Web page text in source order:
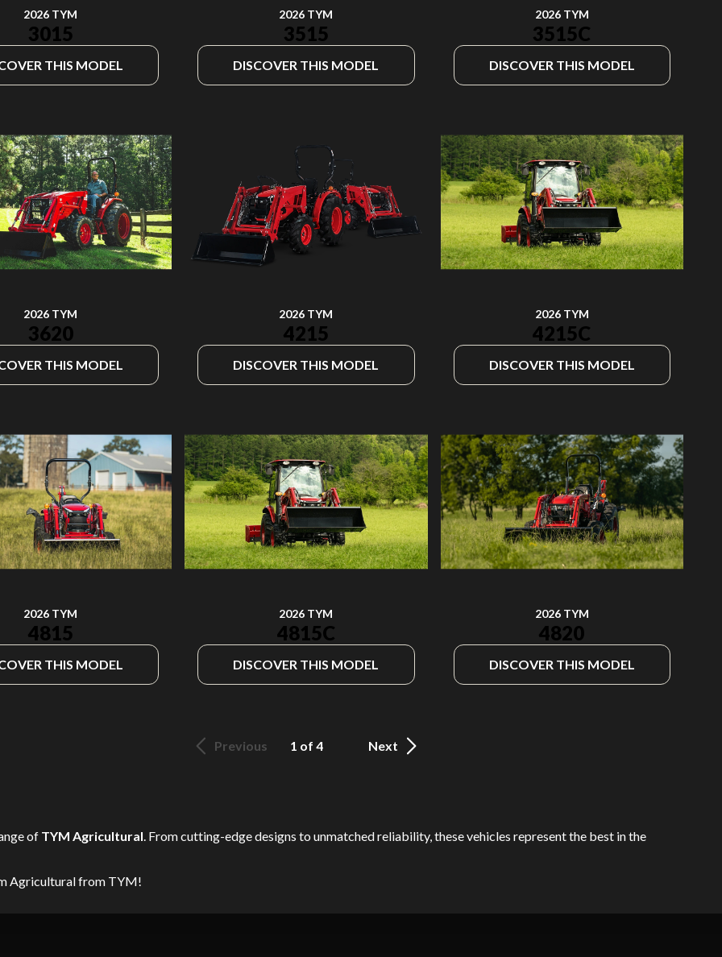
2026 TYM
3015
THIS MODEL
2026 TYM
3515
DISCOVER THIS MODEL
2026 TYM
3515C
DISCOVER THIS MODEL
2026 TYM
3620
THIS MODEL
2026 TYM
4215
DISCOVER THIS MODEL
2026 TYM
4215C
DISCOVER THIS MODEL
2026 TYM
4815
THIS MODEL
2026 TYM
4815C
DISCOVER THIS MODEL
2026 TYM
4820
DISCOVER THIS MODEL
Previous 1 of 4 Next
of TYM Agricultural. From cutting-edge designs to unmatched reliability, these vehicles represent the best in the
Agricultural from TYM!